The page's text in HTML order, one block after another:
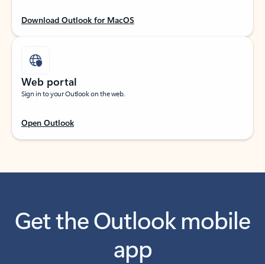
Download Outlook for MacOS
Web portal
Sign in to your Outlook on the web.
Open Outlook
Get the Outlook mobile
app